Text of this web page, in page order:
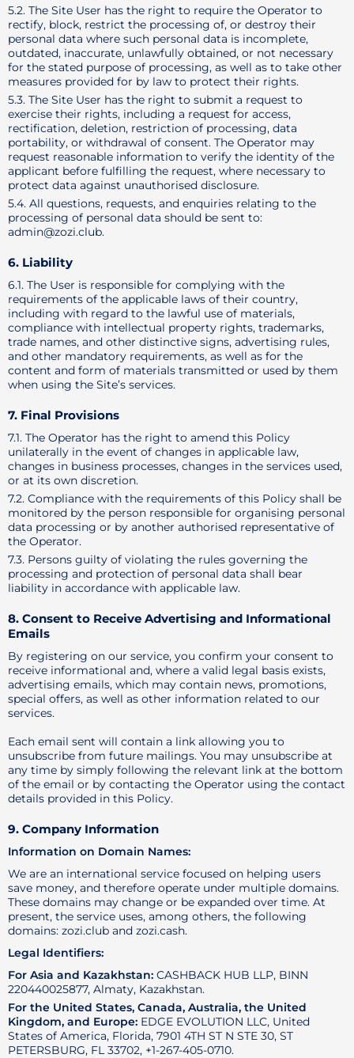
5.2. The Site User has the right to require the Operator to
rectify, block, restrict the processing of, or destroy their
personal data where such personal data is incomplete,
outdated, inaccurate, unlawfully obtained, or not necessary
for the stated purpose of processing, as well as to take other
measures provided for by law to protect their rights.
5.3. The Site User has the right to submit a request to
exercise their rights, including a request for access,
rectification, deletion, restriction of processing, data
portability, or withdrawal of consent. The Operator may
request reasonable information to verify the identity of the
applicant before fulfilling the request, where necessary to
protect data against unauthorised disclosure.
5.4. All questions, requests, and enquiries relating to the
processing of personal data should be sent to:
admin@zozi.club.
6. Liability
6.1. The User is responsible for complying with the
requirements of the applicable laws of their country,
including with regard to the lawful use of materials,
compliance with intellectual property rights, trademarks,
trade names, and other distinctive signs, advertising rules,
and other mandatory requirements, as well as for the
content and form of materials transmitted or used by them
when using the Site’s services.
7. Final Provisions
7.1. The Operator has the right to amend this Policy
unilaterally in the event of changes in applicable law,
changes in business processes, changes in the services used,
or at its own discretion.
7.2. Compliance with the requirements of this Policy shall be
monitored by the person responsible for organising personal
data processing or by another authorised representative of
the Operator.
7.3. Persons guilty of violating the rules governing the
processing and protection of personal data shall bear
liability in accordance with applicable law.
8. Consent to Receive Advertising and Informational
Emails
By registering on our service, you confirm your consent to
receive informational and, where a valid legal basis exists,
advertising emails, which may contain news, promotions,
special offers, as well as other information related to our
services.
Each email sent will contain a link allowing you to
unsubscribe from future mailings. You may unsubscribe at
any time by simply following the relevant link at the bottom
of the email or by contacting the Operator using the contact
details provided in this Policy.
9. Company Information
Information on Domain Names:
We are an international service focused on helping users
save money, and therefore operate under multiple domains.
These domains may change or be expanded over time. At
present, the service uses, among others, the following
domains: zozi.club and zozi.cash.
Legal Identifiers:
For Asia and Kazakhstan: CASHBACK HUB LLP, BINN
220440025877, Almaty, Kazakhstan.
For the United States, Canada, Australia, the United
Kingdom, and Europe: EDGE EVOLUTION LLC, United
States of America, Florida, 7901 4TH ST N STE 30, ST
PETERSBURG, FL 33702, +1-267-405-0710.